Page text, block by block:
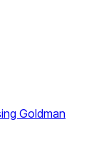
Goldman